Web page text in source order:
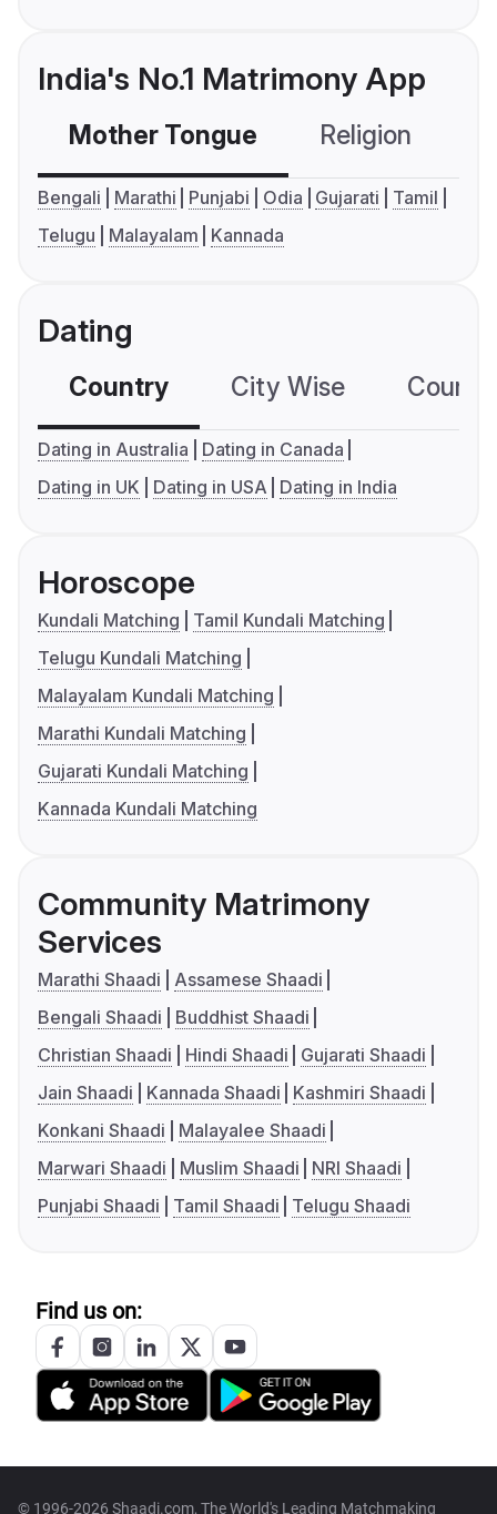
India's No.1 Matrimony App
Mother Tongue Religion
Bengali Marathi Punjabi Odia Gujarati
Tamil
Telugu
Malayalam Kannada
Dating
Country City Wise
Dating in Australia
Dating in Canada
Dating in UK
Dating in USA Dating in India
Horoscope
Kundali Matching
Tamil Kundali Matching
Telugu Kundali Matching
Malayalam Kundali Matching
Marathi Kundali Matching
Gujarati Kundali Matching
Kannada Kundali Matching
Community Matrimony
Services
Marathi Shaadi
Assamese Shaadi
Bengali Shaadi
Buddhist Shaadi
Christian Shaadi
Hindi Shaadi
Gujarati Shaadi
Jain Shaadi
Kannada Shaadi
Kashmiri Shaadi
Konkani Shaadi
Malayalee Shaadi
Marwari Shaadi
Muslim Shaadi
NRI Shaadi
Punjabi Shaadi
Tamil Shaadi Telugu Shaadi
Find us on:
© 1996-2026 Shaadi.com, The World's Leading Matchmaking